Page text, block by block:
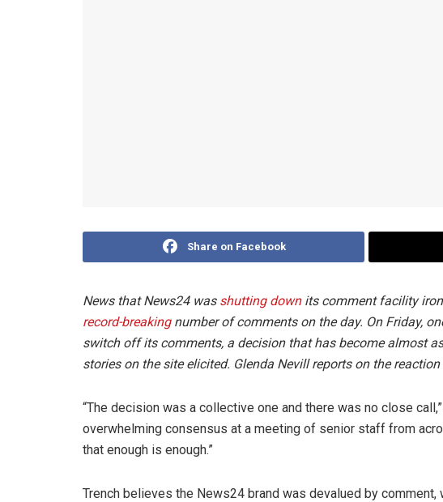
Share on Facebook
News that News24 was shutting downits comment facility
record-breakingnumber of comments on the day. On Friday,
switch off its comments, a decision that has become almost
stories on the site elicited. Glenda Nevill reports on the
“The decision was a collective one and there was no close
overwhelming consensus at a meeting of senior staff from
that enough is enough.”
Trench believes the News24 brand was devalued by